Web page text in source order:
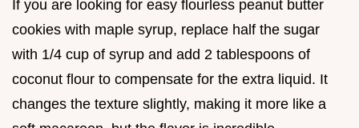
If you are looking for easy flourless peanut butter
cookies with maple syrup, replace half the sugar
with 1/4 cup of syrup and add 2 tablespoons of
coconut flour to compensate for the extra liquid. It
changes the texture slightly, making it more like a